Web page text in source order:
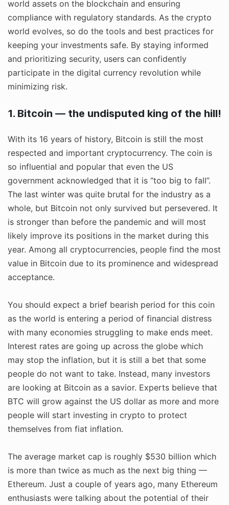
world assets on the blockchain and ensuring
compliance with regulatory standards. As the crypto
world evolves, so do the tools and best practices for
keeping your investments safe. By staying informed
and prioritizing security, users can confidently
participate in the digital currency revolution while
minimizing risk.
1. Bitcoin — the undisputed king of the hill!
With its 16 years of history, Bitcoin is still the most
respected and important cryptocurrency. The coin is
so influential and popular that even the US
government acknowledged that it is “too big to fall”.
The last winter was quite brutal for the industry as a
whole, but Bitcoin not only survived but persevered. It
is stronger than before the pandemic and will most
likely improve its positions in the market during this
year. Among all cryptocurrencies, people find the most
value in Bitcoin due to its prominence and widespread
acceptance.
You should expect a brief bearish period for this coin
as the world is entering a period of financial distress
with many economies struggling to make ends meet.
Interest rates are going up across the globe which
may stop the inflation, but it is still a bet that some
people do not want to take. Instead, many investors
are looking at Bitcoin as a savior. Experts believe that
BTC will grow against the US dollar as more and more
people will start investing in crypto to protect
themselves from fiat inflation.
The average market cap is roughly $530 billion which
is more than twice as much as the next big thing —
Ethereum. Just a couple of years ago, many Ethereum
enthusiasts were talking about the potential of their